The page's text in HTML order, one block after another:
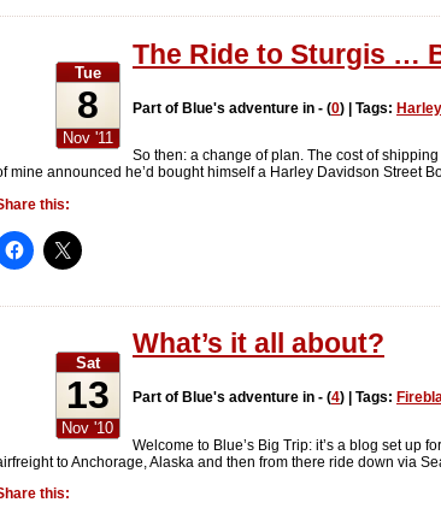
Tue
8
Nov '11
The Ride to Sturgis …
Part of Blue's adventure in - (0) | Tags:
So then: a change of plan. The cost of
mine announced he’d bought himself a Harley Davidson Street
this:
Sat
13
Nov '10
What’s it all about?
Part of Blue's adventure in - (4) | Tags:
Welcome to Blue’s Big Trip: it’s a blog set up
to Anchorage, Alaska and then from there ride down via
this: